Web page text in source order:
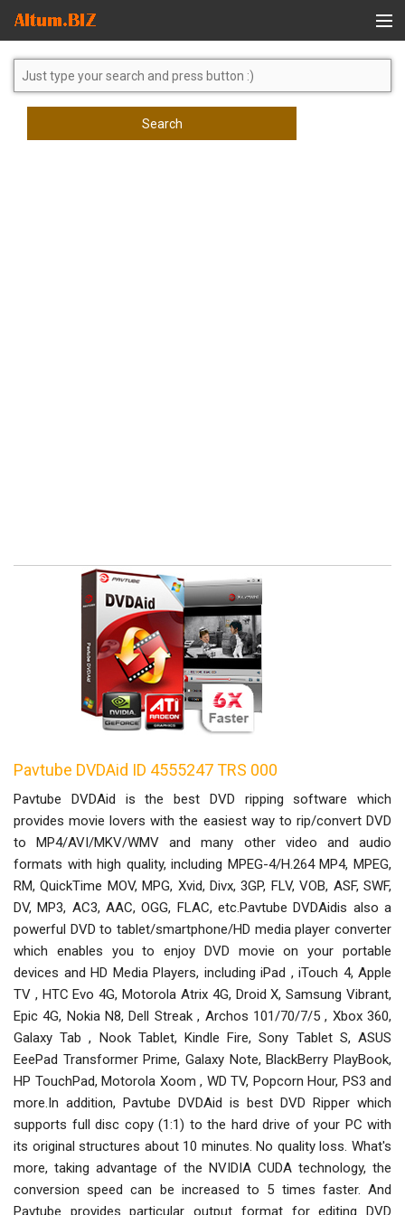
Global Search
Search
Pavtube DVDAid ID 4555247 TRS 000
Pavtube DVDAid is the best DVD ripping software which
provides movie lovers with the easiest way to rip/convert DVD
to MP4/AVI/MKV/WMV and many other video and audio
formats with high quality, including MPEG-4/H.264 MP4, MPEG,
RM, QuickTime MOV, MPG, Xvid, Divx, 3GP, FLV, VOB, ASF, SWF,
DV, MP3, AC3, AAC, OGG, FLAC, etc.Pavtube DVDAidis also a
powerful DVD to tablet/smartphone/HD media player converter
which enables you to enjoy DVD movie on your portable
devices and HD Media Players, including iPad , iTouch 4, Apple
TV , HTC Evo 4G, Motorola Atrix 4G, Droid X, Samsung Vibrant,
Epic 4G, Nokia N8, Dell Streak , Archos 101/70/7/5 , Xbox 360,
Galaxy Tab , Nook Tablet, Kindle Fire, Sony Tablet S, ASUS
EeePad Transformer Prime, Galaxy Note, BlackBerry PlayBook,
HP TouchPad, Motorola Xoom , WD TV, Popcorn Hour, PS3 and
more.In addition, Pavtube DVDAid is best DVD Ripper which
supports full disc copy (1:1) to the hard drive of your PC with
its original structures about 10 minutes. No quality loss. What's
more, taking advantage of the NVIDIA CUDA technology, the
conversion speed can be increased to 5 times faster. And
Pavtube provides particular output format for editing DVD